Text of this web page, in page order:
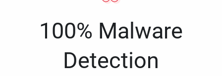
100% Malware
Detection